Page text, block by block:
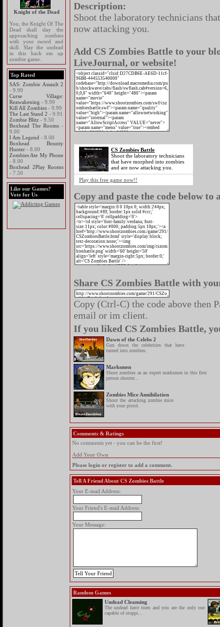
Knight of the Dead
You, the Knight Of The
Dead shall slay the
approaching zombies
with your sword and
skill. Slay the undead
in this hack em up
zombie game.
Top Rated
SAS: Zombie Assault 2
- 9.99
Curse Village:
Reawakening - 9.99
Kill All Zombies - 9.99
The Last Stand 2 - 9.91
Zombie Blitz - 9.50
Boxhead The Rooms -
9.00
I Am Legend - 8.00
Boxhead Bounty
Hunter - 8.00
Zombies Ate My Phone
- 8.00
Boxhead 2Play Rooms
- 7.50
Like our Games?
Vote for Us
Description:
Shoot the laboratory technicians
now attacking you.
Add CS Zombies Battle to your
LiveJournal, or website!
CS Zombies Battle
Shoot the laboratory technicians
that have morphed into zombies
and are now attacking you.
Play this free game now!!
Copy and paste the code below
Share CS Zombies Battle with
Copy (Ctrl-C) the code above then
email or im client.
If you liked CS Zombies Battle,
Dawn of the Celebs 2
Gun down the celebrities that have
turned into zombies.
Marksmen
Shoot zombies as an expert marksmen in this first
person shooter...
Zombies Mice Annihilation
Shoot the attacking zombie mice
with your pistol.
Comments & Ratings
No comments yet - you can be the first!
Add Your Own
Please login or register to add a comment.
Tell A Friend About CS Zombies Battle
Your E-mail Address:
Your Friend's E-mail Address:
Your Message:
Random Games
Undead Cleansing
The undead have risen and you are the only one
capable of stoppi...